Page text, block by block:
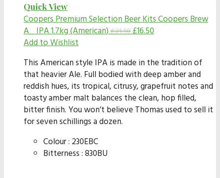
Quick View
Coopers Premium Selection Beer KitsCoopers Brew
A_ IPA 1.7kg (American) £21.10£16.50
Add to Wishlist
This American style IPA is made in the tradition of
that heavier Ale. Full bodied with deep amber and
reddish hues, its tropical, citrusy, grapefruit notes and
toasty amber malt balances the clean, hop filled,
bitter finish. You won’t believe Thomas used to sell it
for seven schillings a dozen.
Colour : 230EBC
Bitterness : 830BU